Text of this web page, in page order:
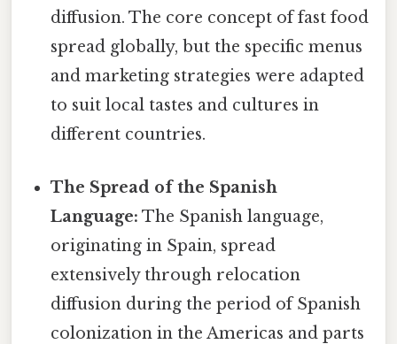
diffusion. The core concept of fast food
spread globally, but the specific menus
and marketing strategies were adapted
to suit local tastes and cultures in
different countries.
The Spread of the Spanish
Language: The Spanish language,
originating in Spain, spread
extensively through relocation
diffusion during the period of Spanish
colonization in the Americas and parts